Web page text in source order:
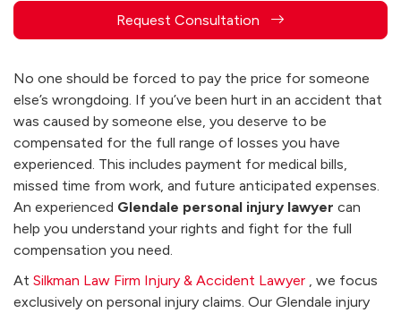
Request Consultation
No one should be forced to pay the price for someone
else’s wrongdoing. If you’ve been hurt in an accident that
was caused by someone else, you deserve to be
compensated for the full range of losses you have
experienced. This includes payment for medical bills,
missed time from work, and future anticipated expenses.
An experienced Glendale personal injury lawyer can
help you understand your rights and fight for the full
compensation you need.
At Silkman Law Firm Injury & Accident Lawyer , we focus
exclusively on personal injury claims. Our Glendale injury